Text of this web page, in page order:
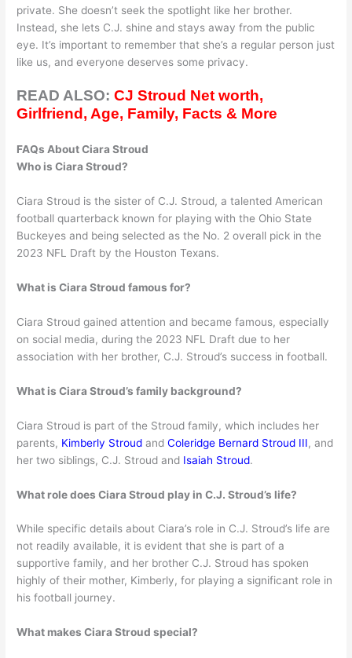
private. She doesn’t seek the spotlight like her brother.
Instead, she lets C.J. shine and stays away from the public
eye. It’s important to remember that she’s a regular person just
like us, and everyone deserves some privacy.
READ ALSO:CJ Stroud Net worth,
Girlfriend, Age, Family, Facts & More
FAQs About Ciara Stroud
Who is Ciara Stroud?
Ciara Stroud is the sister of C.J. Stroud, a talented American
football quarterback known for playing with the Ohio State
Buckeyes and being selected as the No. 2 overall pick in the
2023 NFL Draft by the Houston Texans.
What is Ciara Stroud famous for?
Ciara Stroud gained attention and became famous, especially
on social media, during the 2023 NFL Draft due to her
association with her brother, C.J. Stroud’s success in football.
What is Ciara Stroud’s family background?
Ciara Stroud is part of the Stroud family, which includes her
parents, Kimberly Stroud andColeridge Bernard Stroud III, and
her two siblings, C.J. Stroud and Isaiah Stroud.
What role does Ciara Stroud play in C.J. Stroud’s life?
While specific details about Ciara’s role in C.J. Stroud’s life are
not readily available, it is evident that she is part of a
supportive family, and her brother C.J. Stroud has spoken
highly of their mother, Kimberly, for playing a significant role in
his football journey.
What makes Ciara Stroud special?